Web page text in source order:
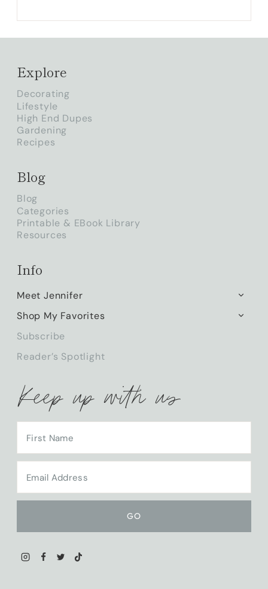
Explore
Decorating
Lifestyle
High End Dupes
Gardening
Recipes
Blog
Blog
Categories
Printable & EBook Library
Resources
Info
Meet Jennifer
MENU
Shop My Favorites
Subscribe
Reader’s Spotlight
Keep up with us